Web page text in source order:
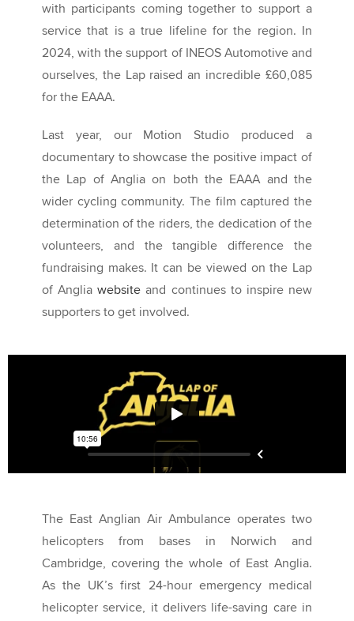
with participants coming together to support a
service that is a true lifeline for the region. In
2024, with the support of INEOS Automotive and
ourselves, the Lap raised an incredible £60,085
for the EAAA.
Last year, our Motion Studio produced a
documentary to showcase the positive impact of
the Lap of Anglia on both the EAAA and the
wider cycling community. The film captured the
determination of the riders, the dedication of the
volunteers, and the tangible difference the
fundraising makes. It can be viewed on the Lap
of Angliawebsite and continues to inspire new
supporters to get involved.
The East Anglian Air Ambulance operates two
helicopters from bases in Norwich and
Cambridge, covering the whole of East Anglia.
As the UK’s first 24-hour emergency medical
helicopter service, it delivers life-saving care in